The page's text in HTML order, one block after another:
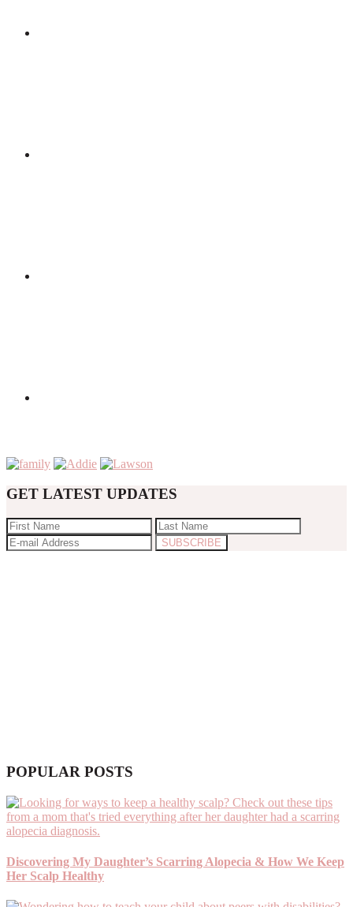
GET LATEST UPDATES
POPULAR POSTS
Discovering My Daughter’s Scarring Alopecia & How We Keep
Her Scalp Healthy